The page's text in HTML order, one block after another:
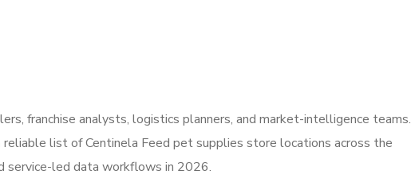
franchise analysts, logistics planners, and market-intelligence teams.
list of Centinela Feed pet supplies store locations across the
service-led data workflows in 2026.